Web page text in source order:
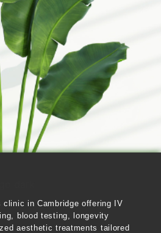
clinic in Cambridge offering IV
blood testing, longevity
aesthetic treatments tailored